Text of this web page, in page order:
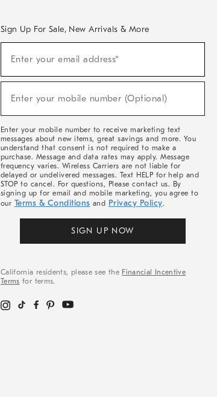
Sign Up For Sale, New Arrivals & More
Sale,
Arrivals
Enter your email address*
(required)
Enter your mobile number (Optional)
(required)
Enter your mobile number to receive marketing text
messages about new items, great savings and more. You
understand that consent is not required to make a
purchase. Message and data rates may apply. Message
frequency varies. Wireless Carriers are not liable for
delayed or undelivered messages. Text HELP for help and
STOP to cancel. For questions, Please contact us. By
signing up for email and mobile marketing, you agree to
our Terms & Conditions and Privacy Policy.
SIGN UP NOW
California residents, please see the Financial Incentive
Terms for terms.